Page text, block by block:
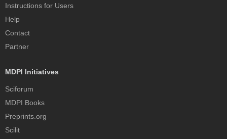
Instructions for Users
Help
Contact
Partner
MDPI Initiatives
Sciforum
MDPI Books
Preprints.org
Scilit